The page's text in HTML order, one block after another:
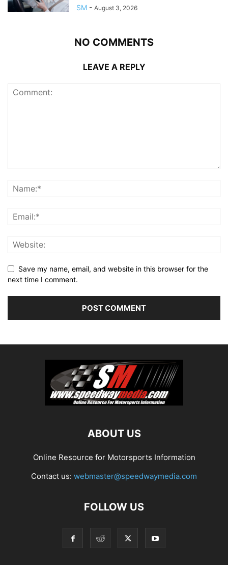
SM - August 3, 2026
NO COMMENTS
LEAVE A REPLY
Save my name, email, and website in this browser for the
next time I comment.
ABOUT US
Online Resource for Motorsports Information
Contact us: webmaster@speedwaymedia.com
FOLLOW US